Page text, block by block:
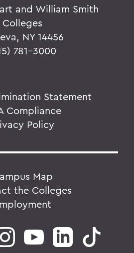
and William Smith
Colleges
NY 14456
781-3000
Statement
Compliance
Policy
Map
the Colleges